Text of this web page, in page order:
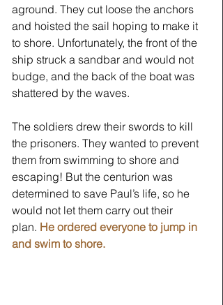
aground. They cut loose the anchors
and hoisted the sail hoping to make it
to shore. Unfortunately, the front of the
ship struck a sandbar and would not
budge, and the back of the boat was
shattered by the waves.
The soldiers drew their swords to kill
the prisoners. They wanted to prevent
them from swimming to shore and
escaping! But the centurion was
determined to save Paul’s life, so he
would not let them carry out their
plan. He ordered everyone to jump in
and swim to shore.